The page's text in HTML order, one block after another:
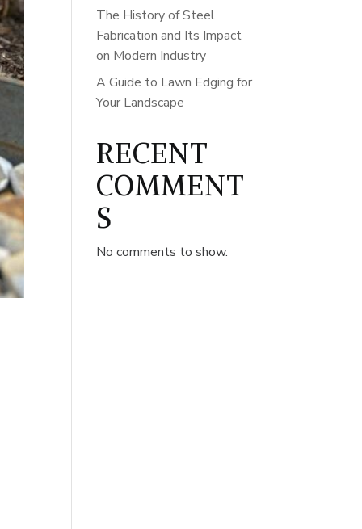
The History of Steel
Fabrication and Its Impact
on Modern Industry
A Guide to Lawn Edging for
Your Landscape
RECENT
COMMENT
S
No comments to show.